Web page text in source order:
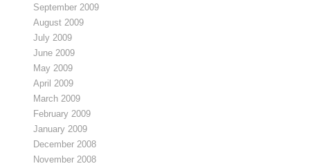
September 2009
August 2009
July 2009
June 2009
May 2009
April 2009
March 2009
February 2009
January 2009
December 2008
November 2008